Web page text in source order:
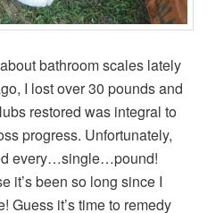
bathroom scales lately
I lost over 30 pounds and
restored was integral to
progress. Unfortunately,
every…single…pound!
it’s been so long since I
Guess it’s time to remedy